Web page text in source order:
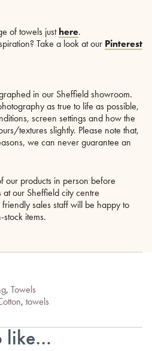
of towels justhere.
Take a look at our Pinterest
in our Sheffield showroom.
as true to life as possible,
screen settings and how the
textures slightly. Please note that,
we can never guarantee an
our products in person before
our Sheffield city centre
sales staff will be happy to
items.
, Towels
, towels
like…